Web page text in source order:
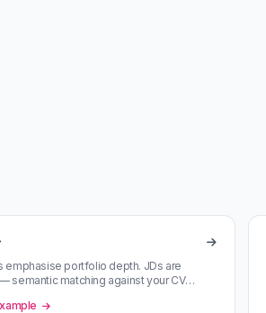
emphasise portfolio depth. JDs are
semantic matching against your CV